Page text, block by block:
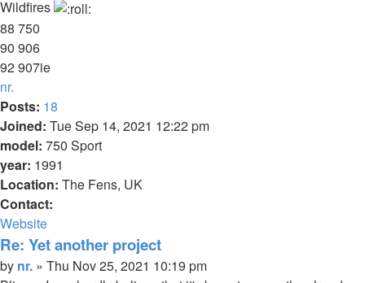
Wildfires
88 750
90 906
92 907ie
Top
nr.
Posts: 18
Joined: Tue Sep 14, 2021 12:22 pm
model: 750 Sport
year: 1991
Location: The Fens, UK
Contact:
Contact
nr.
Website
Re: Yet another project
Quote
Post
by nr. » Thu Nov 25, 2021 10:19 pm